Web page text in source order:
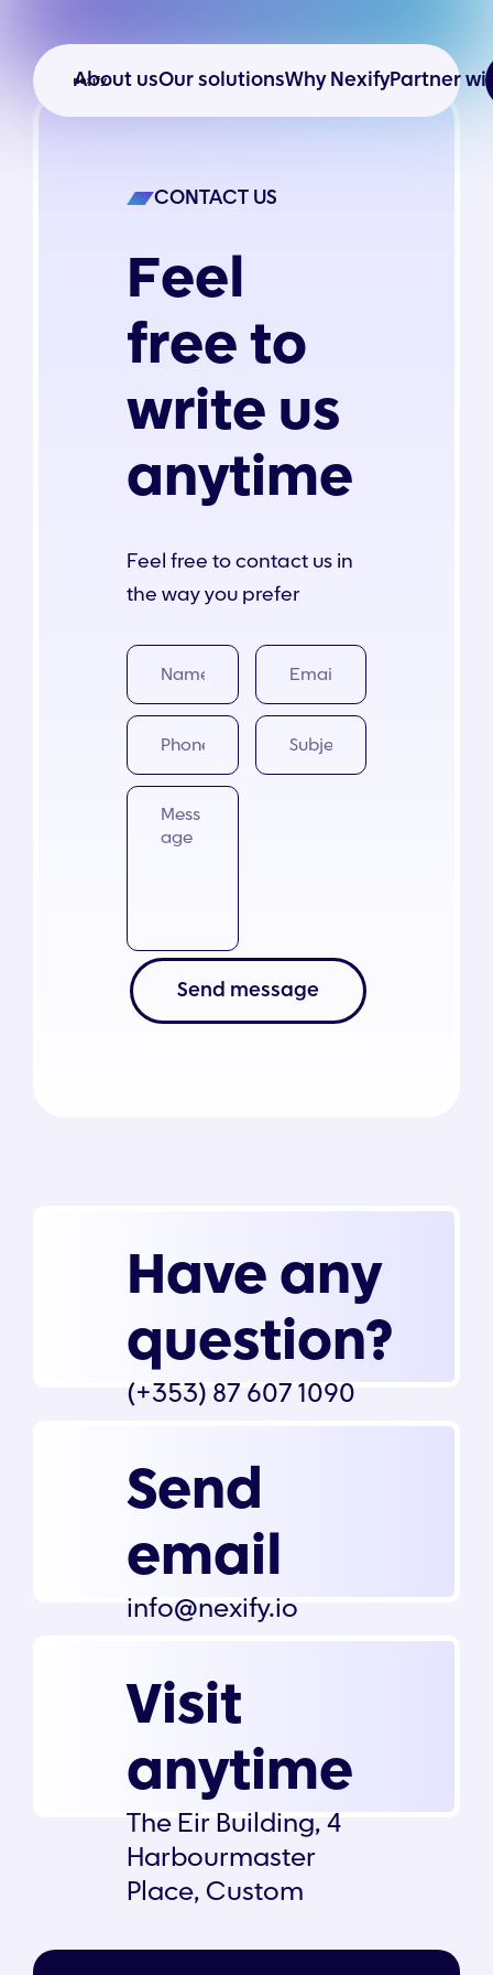
About usOur solutionsWhy NexifyPartner
Contact
CONTACT US
Feel
free to
write us
anytime
Feel free to contact us in
the way you prefer
Send message
Have any
question?
(+353) 87 607 1090
Send
email
info@nexify.io
Visit
anytime
The Eir Building, 4
Harbourmaster
Place, Custom
1, D01 K6X5, Ireland